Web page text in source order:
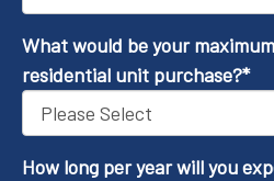
What would be your
residential unit purchase?*
How long per year will you